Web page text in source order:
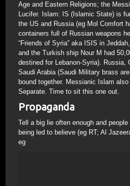
Age and Eastern Religions; the
Lucifer. Islam: IS (Islamic State) is
the US and Russia (eg Mol Comfort
containers full of Russian weapons
“Friends of Syria” aka ISIS in
and the Turkish ship Nour M had
destined for Lebanon-Syria). Russia,
Saudi Arabia (Saudi Military brass
bound together. Messianic Islam
Separate. Time to sit this one out.
Propaganda
Tell a big lie often enough and
being led to believe (eg RT; Al
eg